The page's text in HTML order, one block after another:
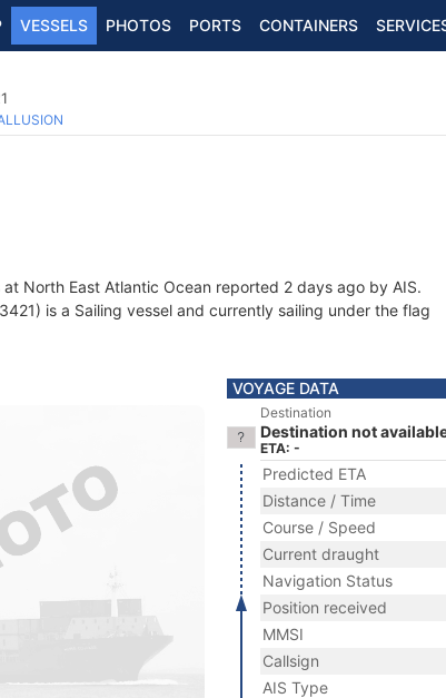
VESSELS PHOTOS PORTS CONTAINERS
at North East Atlantic Ocean reported 2 days ago by AIS.
is a Sailing vessel and currently sailing under the flag
VOYAGE DATA
Destination
Destination not
ETA: -
Predicted ETA
Distance / Time
Course / Speed
Current draught
Navigation Status
Position received
MMSI
Callsign
AIS Type